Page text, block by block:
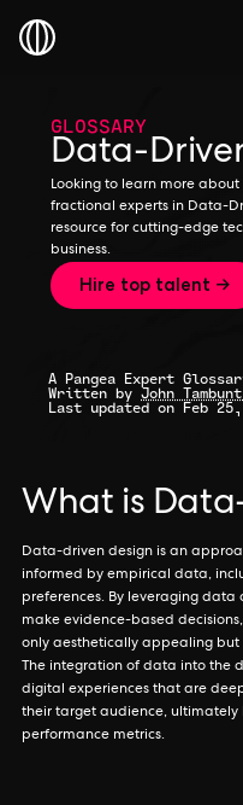
GLOSSARY
Data-
Looking to learn more
fractional experts in Data-
resource for cutting-edge
business.
Hire top talent →
A Pangea Expert
Written by John
Last updated on Feb
What is
Data-driven design is an
informed by empirical data,
preferences. By leveraging data
make evidence-based
only aesthetically appealing but
The integration of data into the
digital experiences that are
their target audience,
performance metrics.